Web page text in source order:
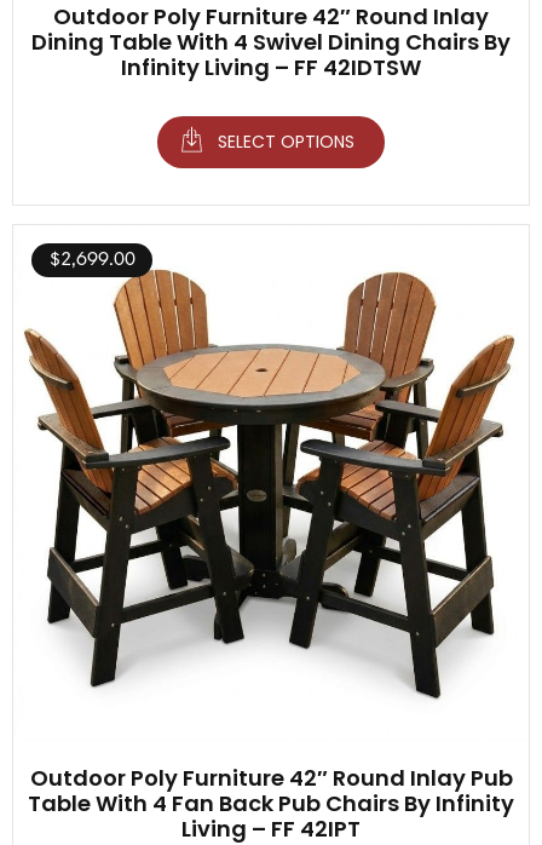
Outdoor Poly Furniture 42″ Round Inlay
Dining Table With 4 Swivel Dining Chairs By
Infinity Living – FF 42IDTSW
SELECT OPTIONS
Outdoor Poly Furniture 42″ Round Inlay Pub
Table With 4 Fan Back Pub Chairs By Infinity
Living – FF 42IPT
$2,699.00